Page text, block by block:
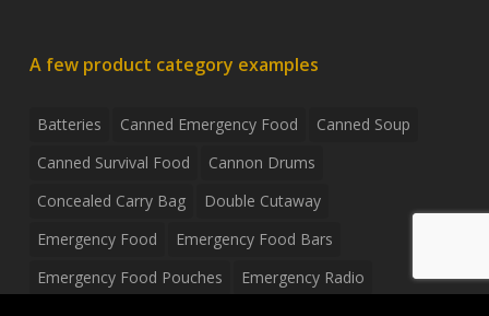
A few product category examples
Batteries Canned Emergency Food
Canned Soup
Canned Survival Food
Cannon Drums
Concealed Carry Bag
Double Cutaway
Emergency Food
Emergency Food Bars
Emergency Food Pouches
Emergency Radio